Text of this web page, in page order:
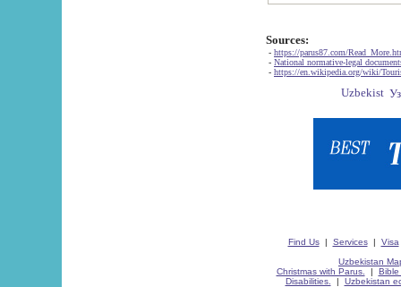
Sources:
- https://parus87.com/
- National normative-legal
- https://en.wikipedia.org/wiki/
Find Us| Services| Visa
Uzbekistan
Christmas with Parus.
| Bible
Disabilities.
| Uzbekistan